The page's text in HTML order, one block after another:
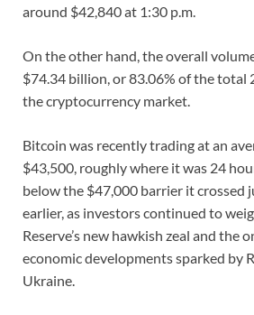
around $42,840 at 1:30 p.m.
On the other hand, the overall
$74.34 billion, or 83.06% of the total
the cryptocurrency market.
Bitcoin was recently trading at an
$43,500, roughly where it was 24
below the $47,000 barrier it crossed
earlier, as investors continued to
Reserve’s new hawkish zeal and the
economic developments sparked by
Ukraine.